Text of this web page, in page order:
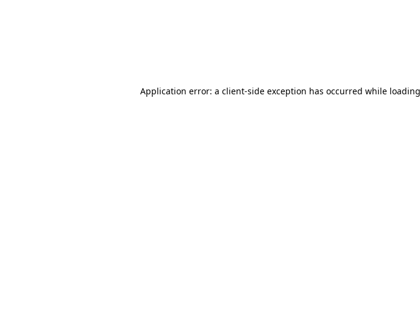
Application error: a client-side exception has occurred while loading